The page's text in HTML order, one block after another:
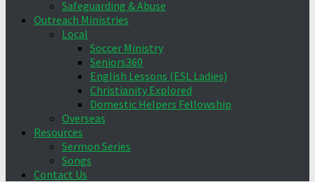
Safeguarding & Abuse
Outreach Ministries
Local
Soccer Ministry
Seniors360
English Lessons (ESL Ladies)
Christianity Explored
Domestic Helpers Fellowship
Overseas
Resources
Sermon Series
Songs
Contact Us